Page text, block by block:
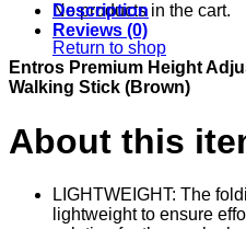
No products in the cart.
Return to shop
Description
Reviews (0)
Entros Premium Height
Walking Stick (Brown)
About this
LIGHTWEIGHT: The
lightweight to ensure